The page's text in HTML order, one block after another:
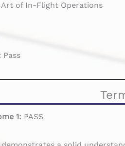
of In-Flight Operations
Pass
1: PASS